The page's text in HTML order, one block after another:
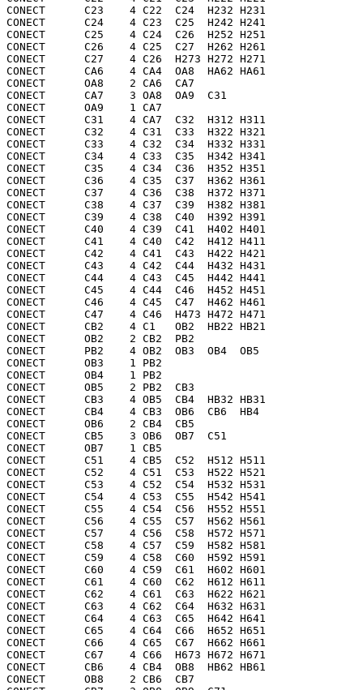
CONECT      C23    4 C22  C24  H232 H231
CONECT      C24    4 C23  C25  H242 H241
CONECT      C25    4 C24  C26  H252 H251
CONECT      C26    4 C25  C27  H262 H261
CONECT      C27    4 C26  H273 H272 H271
CONECT      CA6    4 CA4  OA8  HA62 HA61
CONECT      OA8    2 CA6  CA7
CONECT      CA7    3 OA8  OA9  C31
CONECT      OA9    1 CA7
CONECT      C31    4 CA7  C32  H312 H311
CONECT      C32    4 C31  C33  H322 H321
CONECT      C33    4 C32  C34  H332 H331
CONECT      C34    4 C33  C35  H342 H341
CONECT      C35    4 C34  C36  H352 H351
CONECT      C36    4 C35  C37  H362 H361
CONECT      C37    4 C36  C38  H372 H371
CONECT      C38    4 C37  C39  H382 H381
CONECT      C39    4 C38  C40  H392 H391
CONECT      C40    4 C39  C41  H402 H401
CONECT      C41    4 C40  C42  H412 H411
CONECT      C42    4 C41  C43  H422 H421
CONECT      C43    4 C42  C44  H432 H431
CONECT      C44    4 C43  C45  H442 H441
CONECT      C45    4 C44  C46  H452 H451
CONECT      C46    4 C45  C47  H462 H461
CONECT      C47    4 C46  H473 H472 H471
CONECT      CB2    4 C1   OB2  HB22 HB21
CONECT      OB2    2 CB2  PB2
CONECT      PB2    4 OB2  OB3  OB4  OB5
CONECT      OB3    1 PB2
CONECT      OB4    1 PB2
CONECT      OB5    2 PB2  CB3
CONECT      CB3    4 OB5  CB4  HB32 HB31
CONECT      CB4    4 CB3  OB6  CB6  HB4
CONECT      OB6    2 CB4  CB5
CONECT      CB5    3 OB6  OB7  C51
CONECT      OB7    1 CB5
CONECT      C51    4 CB5  C52  H512 H511
CONECT      C52    4 C51  C53  H522 H521
CONECT      C53    4 C52  C54  H532 H531
CONECT      C54    4 C53  C55  H542 H541
CONECT      C55    4 C54  C56  H552 H551
CONECT      C56    4 C55  C57  H562 H561
CONECT      C57    4 C56  C58  H572 H571
CONECT      C58    4 C57  C59  H582 H581
CONECT      C59    4 C58  C60  H592 H591
CONECT      C60    4 C59  C61  H602 H601
CONECT      C61    4 C60  C62  H612 H611
CONECT      C62    4 C61  C63  H622 H621
CONECT      C63    4 C62  C64  H632 H631
CONECT      C64    4 C63  C65  H642 H641
CONECT      C65    4 C64  C66  H652 H651
CONECT      C66    4 C65  C67  H662 H661
CONECT      C67    4 C66  H673 H672 H671
CONECT      CB6    4 CB4  OB8  HB62 HB61
CONECT      OB8    2 CB6  CB7